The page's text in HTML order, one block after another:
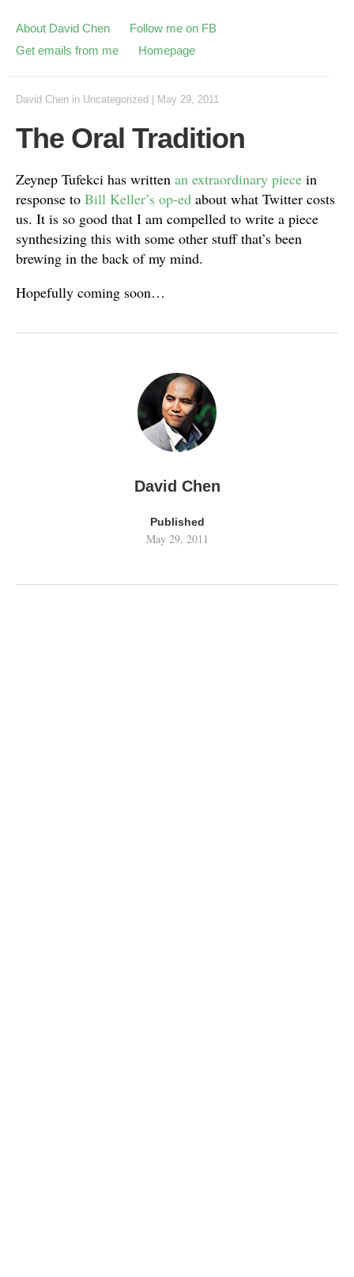
About David Chen
Follow me on FB
Get emails from me
Homepage
David Chen in Uncategorized May 29, 2011
The Oral Tradition
Zeynep Tufekci has written an extraordinary piece in
response to Bill Keller’s op-ed about what Twitter costs
us. It is so good that I am compelled to write a piece
synthesizing this with some other stuff that’s been
brewing in the back of my mind.
Hopefully coming soon…
David Chen
Published
May 29, 2011